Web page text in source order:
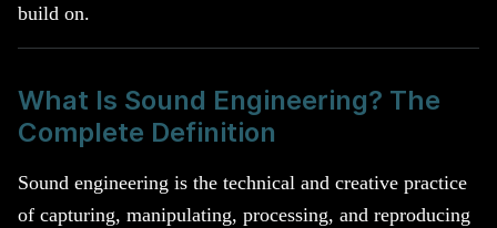
build on.
What Is Sound Engineering? The
Complete Definition
Sound engineering is the technical and creative practice
of capturing, manipulating, processing, and reproducing